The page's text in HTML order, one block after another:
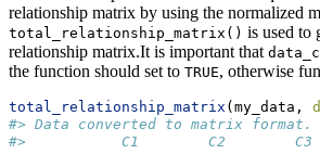
relationship matrix by using the normalized
total_relationship_matrix() is used to
relationship matrix.It is important that
the function should set to TRUE, otherwise
total_relationship_matrix (my_data,
#> Data converted to matrix format.
#>           C1        C2